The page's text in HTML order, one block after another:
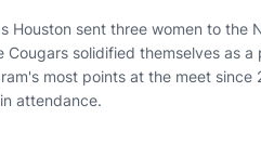
sent three women to the
solidified themselves as a
most points at the meet since
attendance.